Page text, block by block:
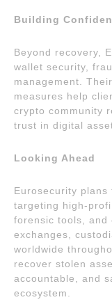
Building
Beyond recovery,
wallet security,
management.
measures help
crypto community
trust in digital
Looking Ahead
Eurosecurity
targeting high-
forensic tools, and
exchanges,
worldwide
recover stolen
accountable, and
ecosystem.